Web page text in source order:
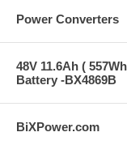
Power Converters
48V 11.6Ah (
Battery -BX4869B
BiXPower.com